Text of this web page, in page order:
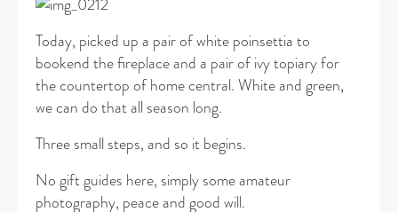
Today, picked up a pair of white poinsettia to
bookend the fireplace and a pair of ivy topiary for
the countertop of home central. White and green,
we can do that all season long.
Three small steps, and so it begins.
No gift guides here, simply some amateur
photography, peace and good will.